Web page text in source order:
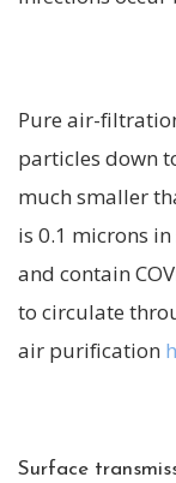
Pure air-
particles down
much smaller
is 0.1 microns
and contain
to circulate
air purification
Surface